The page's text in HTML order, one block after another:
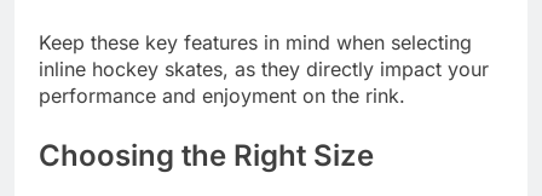
Keep these key features in mind when selecting
inline hockey skates, as they directly impact your
performance and enjoyment on the rink.
Choosing the Right Size